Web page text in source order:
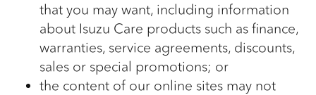
that you may want, including information
about Isuzu Care products such as finance,
warranties, service agreements, discounts,
sales or special promotions; or
the content of our online sites may not